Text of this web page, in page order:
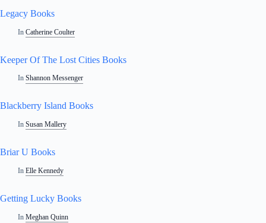
Legacy Books
In Catherine Coulter
Keeper Of The Lost Cities Books
In Shannon Messenger
Blackberry Island Books
In Susan Mallery
Briar U Books
In Elle Kennedy
Getting Lucky Books
In Meghan Quinn